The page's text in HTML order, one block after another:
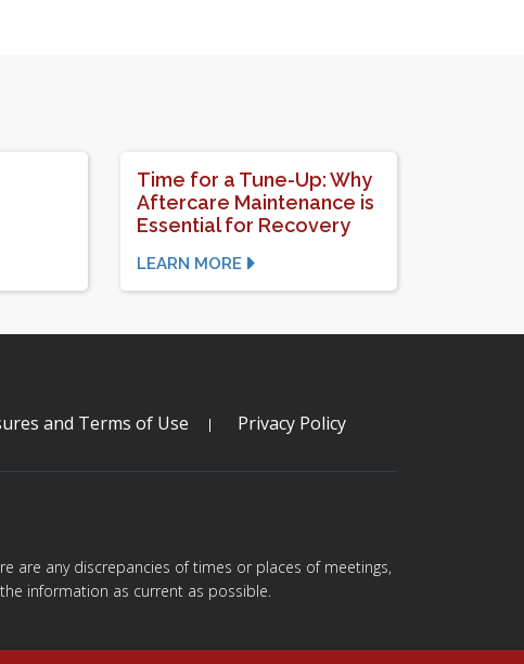
Time for a Tune-Up: Why
Aftercare Maintenance is
Essential for Recovery
LEARN MORE
and Terms of Use Privacy Policy
are any discrepancies of times or places of meetings,
information as current as possible.